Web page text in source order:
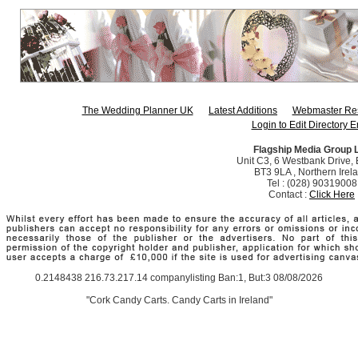
The Wedding Planner UK Latest Additions
Webmaster
Login to Edit Directory
Flagship Media Group
Unit C3, 6 Westbank Drive,
BT3 9LA , Northern
Tel : (028) 90319008
Contact : Click Here
0.2148438 216.73.217.14 companylisting Ban:1, But:3 08/08/2026
"Cork Candy Carts. Candy Carts in Ireland"